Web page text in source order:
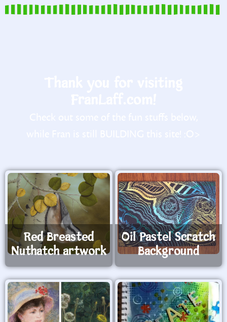
Red Breasted
Nuthatch artwork
Oil Pastel Scratch
Background